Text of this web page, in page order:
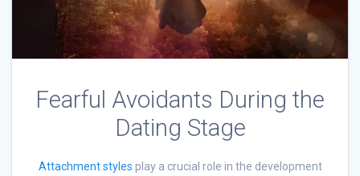
Fearful Avoidants During the
Dating Stage
Attachment styles play a crucial role in the development